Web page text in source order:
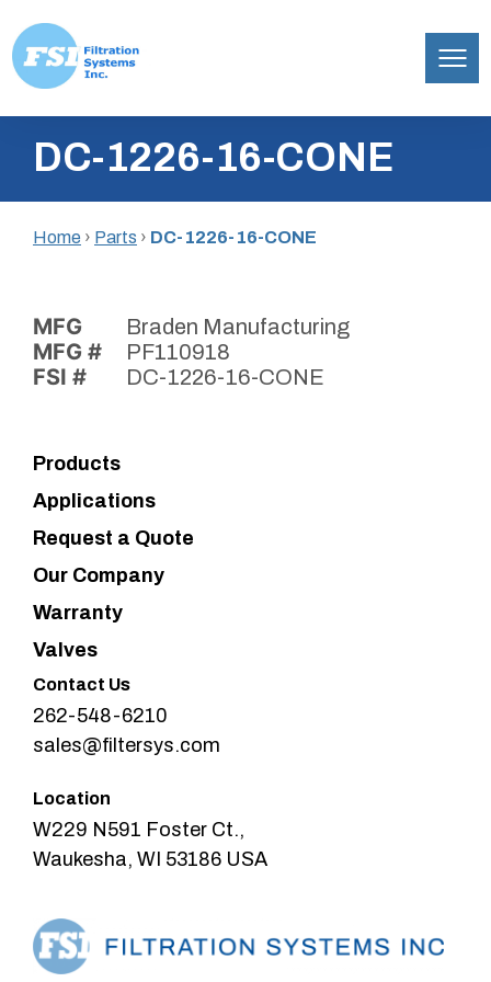
content
Inc.DC-1226-16-CONE
Home › Parts › DC-1226-16-CONE
MFG Braden Manufacturing
MFG # PF110918
FSI # DC-1226-16-CONE
Products
Applications
Request a Quote
Our Company
Warranty
Valves
Contact Us
262-548-6210
sales@filtersys.com
Location
W229 N591 Foster Ct.,
Waukesha, WI 53186 USA